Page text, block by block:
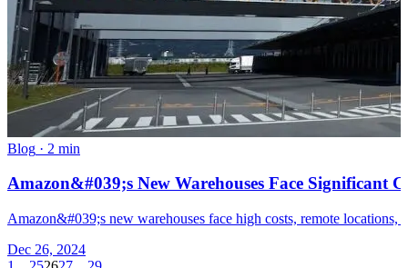
Blog · 2 min
Amazon&#039;s New Warehouses Face Significant
Amazon&#039;s new warehouses face high costs, remote
Dec 26, 2024